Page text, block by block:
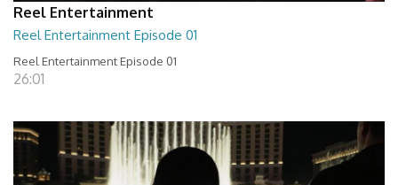
Reel Entertainment
Reel Entertainment Episode 01
Reel Entertainment Episode 01
26:01